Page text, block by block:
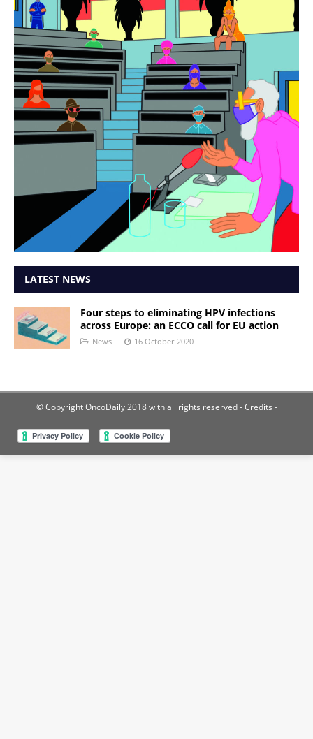
LATEST NEWS
Four steps to eliminating HPV infections
across Europe: an ECCO call for EU action
News 16 October 2020
© Copyright OncoDaily 2018 with all rights reserved- Credits -